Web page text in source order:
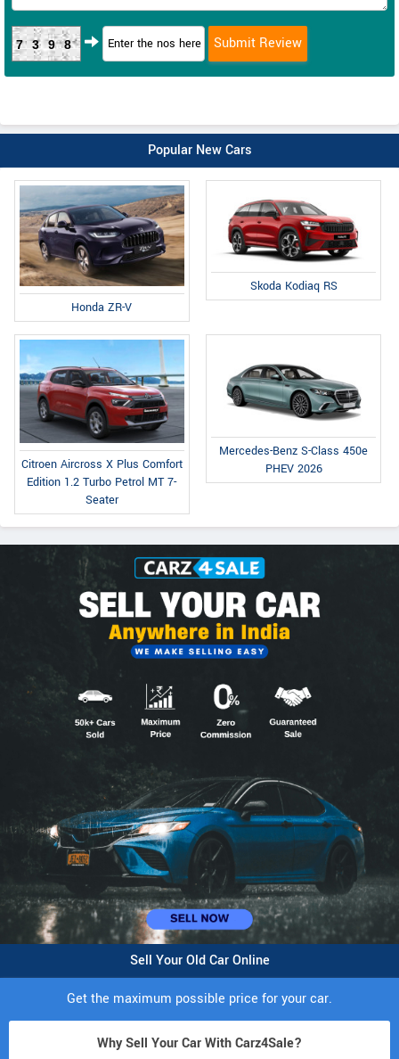
7398
Popular New Cars
Honda ZR-V
Skoda Kodiaq RS
Citroen Aircross X Plus Comfort
Edition 1.2 Turbo Petrol MT 7-
Seater
Mercedes-Benz S-Class 450e
PHEV 2026
Sell Your Old Car Online
Get the maximum possible price for your car.
Why Sell Your Car With Carz4Sale?